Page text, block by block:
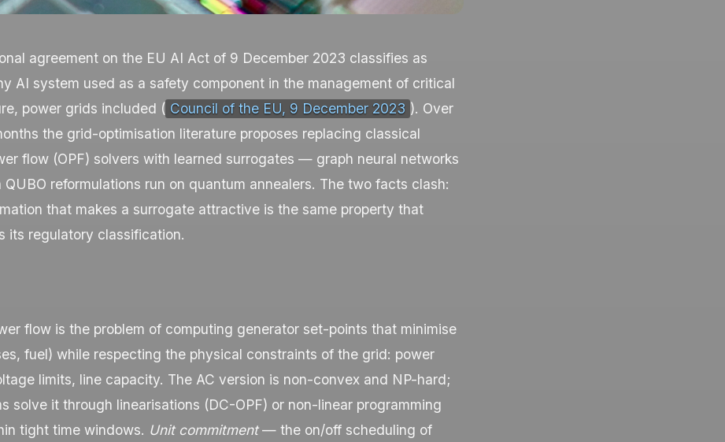
agreement on the EU AI Act of 9 December 2023 classifies as
AI system used as a safety component in the management of critical
power grids included ( Council of the EU, 9 December 2023 ). Over
the grid-optimisation literature proposes replacing classical
flow (OPF) solvers with learned surrogates — graph neural networks
reformulations run on quantum annealers. The two facts clash:
that makes a surrogate attractive is the same property that
its regulatory classification.
flow is the problem of computing generator set-points that minimise
fuel) while respecting the physical constraints of the grid: power
limits, line capacity. The AC version is non-convex and NP-hard;
solve it through linearisations (DC-OPF) or non-linear programming
tight time windows. Unit commitment— the on/off scheduling of